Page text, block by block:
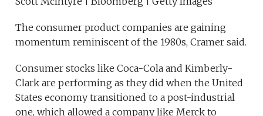
The consumer product companies are gaining
momentum reminiscent of the 1980s, Cramer said.
Consumer stocks like Coca-Cola and Kimberly-
Clark are performing as they did when the United
States economy transitioned to a post-industrial
one, which allowed a company like Merck to